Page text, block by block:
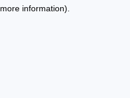
information).